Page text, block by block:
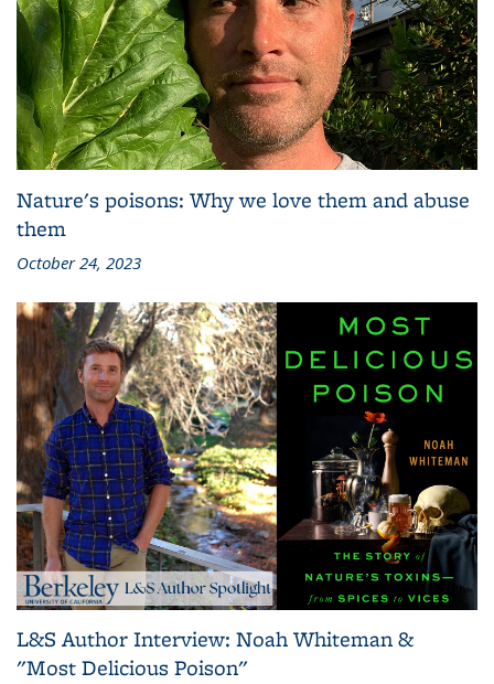
Nature's poisons: Why we love them and abuse
them
October 24, 2023
L&S Author Interview: Noah Whiteman &
"Most Delicious Poison"